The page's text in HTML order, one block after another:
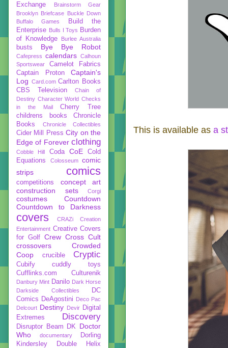
This is available as a
Exchange
Brainstorm Gear
Brooklyn Briefcase Buckle Down
Buffalo Games
Build the
Enterprise Bulls I Toys Burden
of Knowledge
Burlee Australia
busts Bye Bye Robot
Cafepress calendars Calhoun
Sportswear
Camelot Fabrics
Captain Proton
Captain's
Log Card.com Carlton Books
CBS Television
Chain of
Destiny Character World Checks
in the Mail
Cherry Tree
childrens books
Chronicle
Books
Chronicle Collectibles
Cider Mill Press City on the
Edge of Forever clothing
Cobble Hill Coda CoE
Cold
Equations
Colosseum
comic
strips
comics
competitions
concept art
construction sets
Corgi
costumes
Countdown
Countdown to Darkness
covers CRAZi
Creation
Entertainment Creative Covers
for Golf Crew Cross Cult
crossovers
Crowded
Coop
crucible Cryptic
Cubify
cuddly toys
Cufflinks.com
Culturenik
Danbury Mint Danilo Dark Horse
Darkside Collectibles
DC
Comics DeAgostini Deco Pac
Delcourt Destiny Devir Digital
Extremes
Discovery
Disruptor Beam DK
Doctor
Who
documentary
Dorling
Kindersley
Double Helix